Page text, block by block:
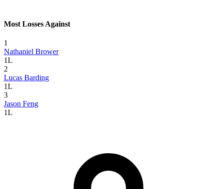
Most Losses Against
1
Nathaniel Brower
1L
2
Lucas Barding
1L
3
Jason Feng
1L